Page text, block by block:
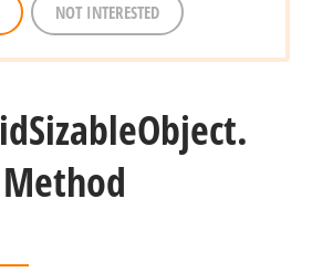
NOT INTERESTED
SizableObject.